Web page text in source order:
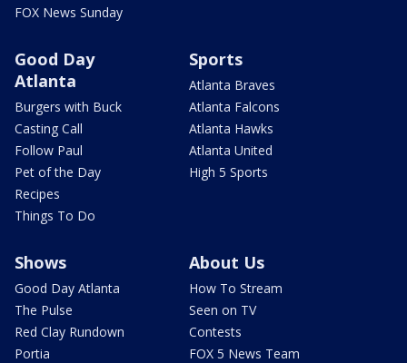
FOX News Sunday
Good Day
Atlanta
Burgers with Buck
Casting Call
Follow Paul
Pet of the Day
Recipes
Things To Do
Sports
Atlanta Braves
Atlanta Falcons
Atlanta Hawks
Atlanta United
High 5 Sports
Shows
Good Day Atlanta
The Pulse
Red Clay Rundown
Portia
About Us
How To Stream
Seen on TV
Contests
FOX 5 News Team